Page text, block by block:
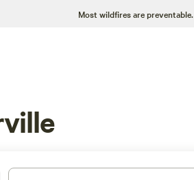
Most wildfires are preventable.